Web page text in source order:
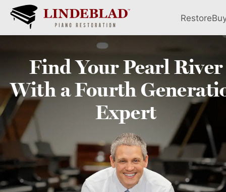
Restore
Find YourPearl River
With a Fourth
Expert